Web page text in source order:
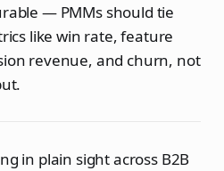
— PMMs should tie
like win rate, feature
revenue, and churn, not
in plain sight across B2B